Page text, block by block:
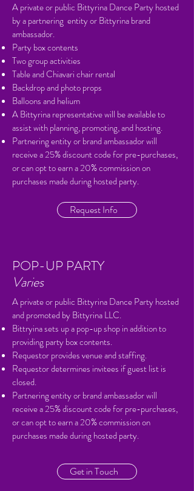
A private or public Bittyrina Dance Party hosted
by a partnering entity or Bittyrina brand
ambassador.
Party box contents
Two group activities
Table and Chiavari chair rental
Backdrop and photo props
Balloons and helium
A Bittyrina representative will be available to
assist with planning, promoting, and hosting.
Partnering entity or brand ambassador will
receive a 25% discount code for pre-purchases,
or can opt to earn a 20% commission on
purchases made during hosted party.
Request Info
Varies
POP-UP PARTY
A private or public Bittyrina Dance Party hosted
and promoted by Bittyrina LLC.
Bittryina sets up a pop-up shop in addition to
providing party box contents.
Requestor provides venue and staffing.
Requestor determines invitees if guest list is
closed.
Partnering entity or brand ambassador will
receive a 25% discount code for pre-purchases,
or can opt to earn a 20% commission on
purchases made during hosted party.
Get in Touch